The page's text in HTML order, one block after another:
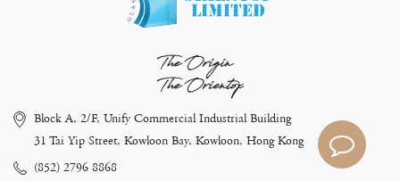
The Origin
The Orientop
Block A, 2/F, Unify Commercial Industrial Building
31 Tai Yip Street, Kowloon Bay, Kowloon, Hong Kong
(852) 2796 8868